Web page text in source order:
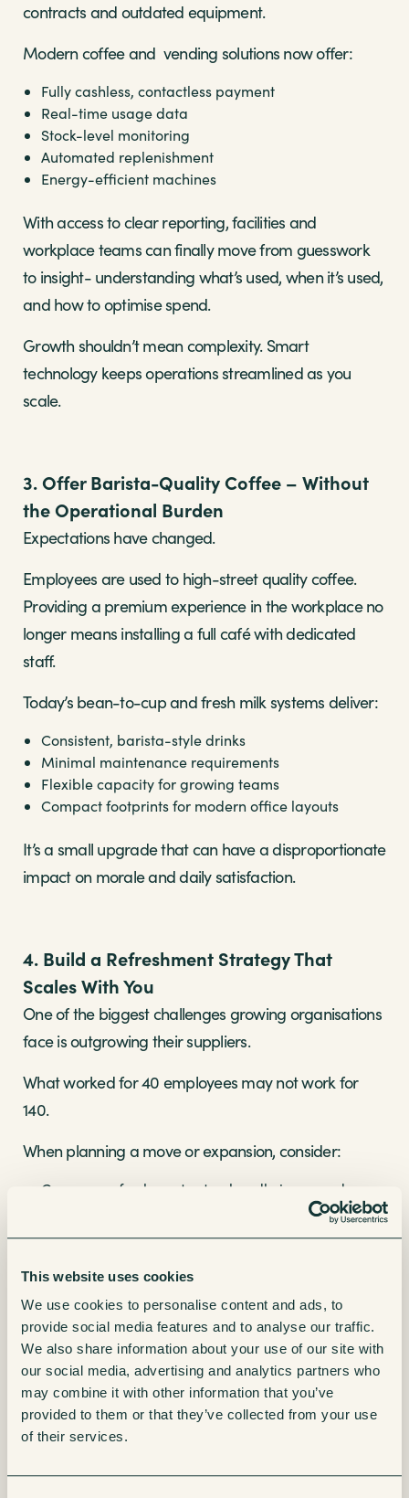
This website uses cookies
We use cookies to personalise content and ads, to
provide social media features and to analyse our traffic.
We also share information about your use of our site with
our social media, advertising and analytics partners who
may combine it with other information that you’ve
provided to them or that they’ve collected from your use
of their services.
contracts and outdated equipment.
Modern coffee and vending solutions now offer:
Fully cashless, contactless payment
Real-time usage data
Stock-level monitoring
Automated replenishment
Energy-efficient machines
With access to clear reporting, facilities and
workplace teams can finally move from guesswork
to insight- understanding what’s used, when it’s used,
and how to optimise spend.
Growth shouldn’t mean complexity. Smart
technology keeps operations streamlined as you
scale.
3. Offer Barista-Quality Coffee – Without
the Operational Burden
Expectations have changed.
Employees are used to high-street quality coffee.
Providing a premium experience in the workplace no
longer means installing a full café with dedicated
staff.
Today’s bean-to-cup and fresh milk systems deliver:
Consistent, barista-style drinks
Minimal maintenance requirements
Flexible capacity for growing teams
Compact footprints for modern office layouts
It’s a small upgrade that can have a disproportionate
impact on morale and daily satisfaction.
4. Build a Refreshment Strategy That
Scales With You
One of the biggest challenges growing organisations
face is outgrowing their suppliers.
What worked for 40 employees may not work for
140.
When planning a move or expansion, consider:
Can your refreshment setup handle increased
Can it integrate across multiple sites?
Does it provide centralised reporting and
consistency?
Are the ESG standards up to scratch?
Designing with scalability in mind now prevents
disruption later.